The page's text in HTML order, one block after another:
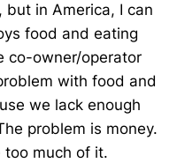
but in America, I can
food and eating
co-owner/operator
with food and
we lack enough
problem is money.
too much of it.